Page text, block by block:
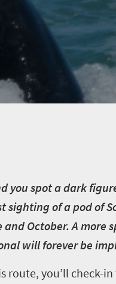
you spot a dark
sighting of a pod of
October. A more
will forever be
route, you’ll check-